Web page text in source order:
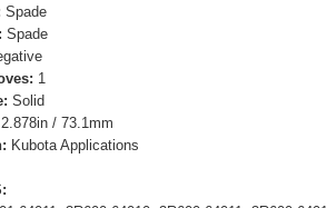
Spade
Spade
1
Solid
2.878in / 73.1mm
Kubota Applications